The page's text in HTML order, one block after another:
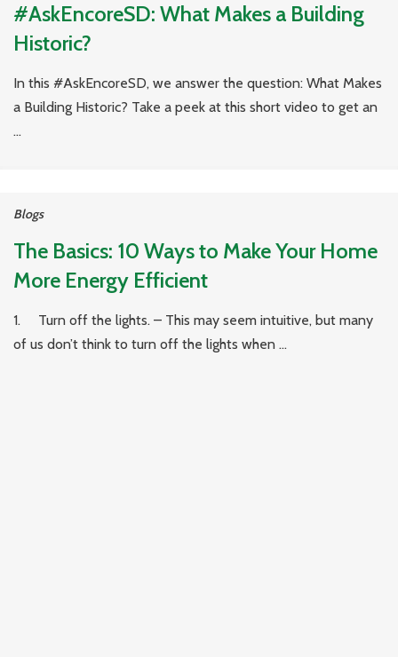
#AskEncoreSD: What Makes a Building
Historic?
In this #AskEncoreSD, we answer the question: What Makes
a Building Historic? Take a peek at this short video to get an
...
Blogs
The Basics: 10 Ways to Make Your Home
More Energy Efficient
1. Turn off the lights. – This may seem intuitive, but many
of us don’t think to turn off the lights when ...